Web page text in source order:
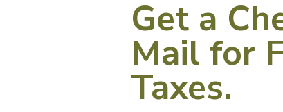
Get a
Mail for
Taxes.